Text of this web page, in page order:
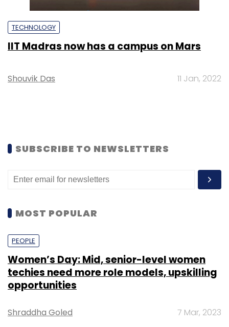
TECHNOLOGY
IIT Madras now has a campus on Mars
Shouvik Das 11 Jan, 2022
SUBSCRIBE TO NEWSLETTERS
MOST POPULAR
PEOPLE
Women’s Day: Mid, senior-level women
techies need more role models, upskilling
opportunities
Shraddha Goled 7 Mar, 2023